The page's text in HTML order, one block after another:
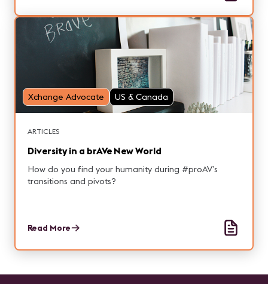
Xchange Advocate US & Canada
ARTICLES
Diversity in a brAVe New World
How do you find your humanity during #proAV’s
transitions and pivots?
Read More